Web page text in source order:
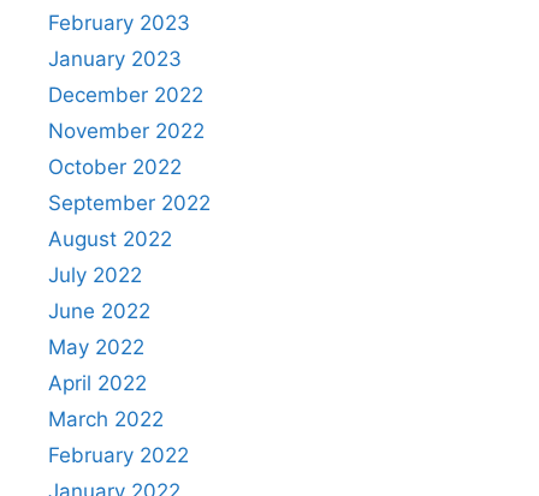
February 2023
January 2023
December 2022
November 2022
October 2022
September 2022
August 2022
July 2022
June 2022
May 2022
April 2022
March 2022
February 2022
January 2022